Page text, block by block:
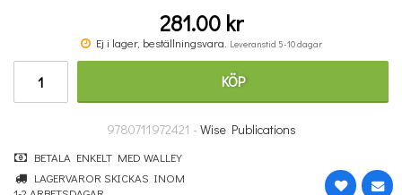
Benjamin Britten: Simple Symphony For String Orchestra - Study Score
281.00 kr
Ej i lager, beställningsvara. Leveranstid 5-10 dagar
KÖP
9780711972421 - Wise Publications
BETALA ENKELT MED WALLEY
LAGERVAROR SKICKAS INOM